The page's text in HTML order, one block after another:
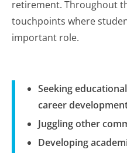
retirement. Throughout
touchpoints where
important role.
Seeking
career
Juggling other
Developing